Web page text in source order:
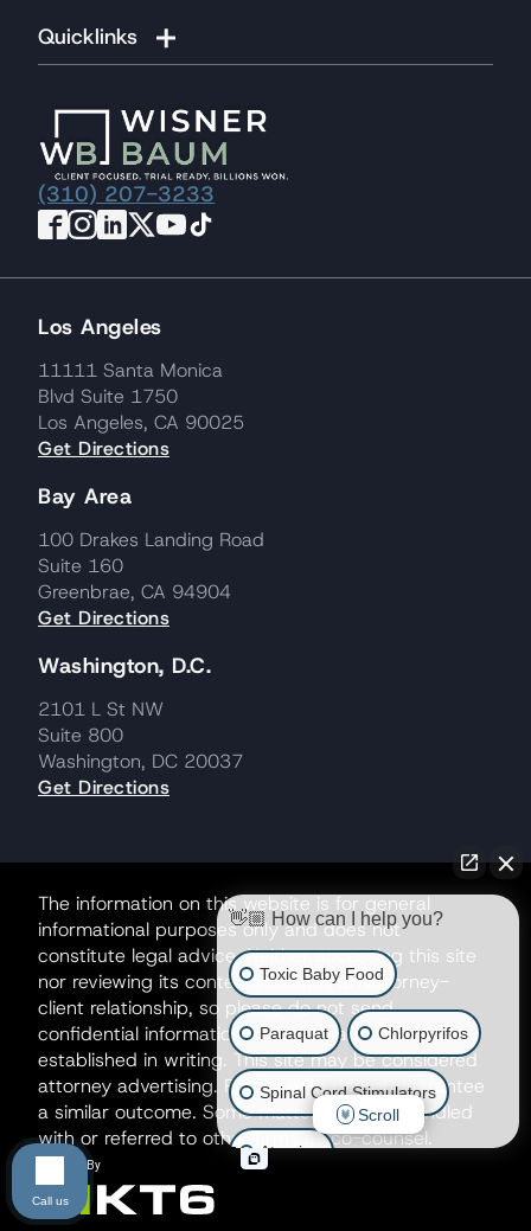
Quicklinks
(310) 207-3233
Los Angeles
11111 Santa Monica
Blvd Suite 1750
Los Angeles, CA 90025
Get Directions
Bay Area
100 Drakes Landing Road
Suite 160
Greenbrae, CA 94904
Get Directions
Washington, D.C.
2101 L St NW
Suite 800
Washington, DC 20037
Get Directions
The information on this website is for general
informational purposes only and does not
constitute legal advice. Neither accessing this site
nor reviewing its contents creates an attorney-
client relationship, so please do not send
confidential information until such a relationship is
established in writing. This site may be considered
attorney advertising. Prior results do not guarantee
a similar outcome. Some matters may be handled
with or referred to other firms as co-counsel.
👋🏼 How can I help you?
Toxic Baby Food
Paraquat Chlorpyrifos
Spinal Cord Stimulators
Atrazine
Scroll
Call us